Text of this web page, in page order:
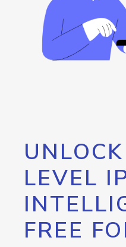
LEVEL
FREE